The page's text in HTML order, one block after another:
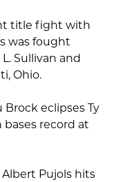
title fight with
was fought
Sullivan and
Ohio.
Brock eclipses Ty
bases record at
Albert Pujols hits